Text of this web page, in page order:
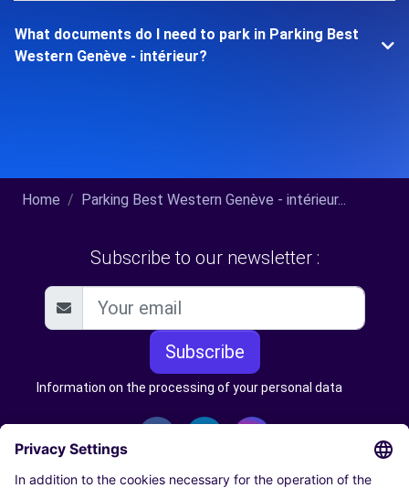
What documents do I need to park in Parking Best
Western Genève - intérieur?
Home Parking Best Western Genève - intérieur...
Subscribe to our newsletter :
Subscribe
Information on the processing of your personal data